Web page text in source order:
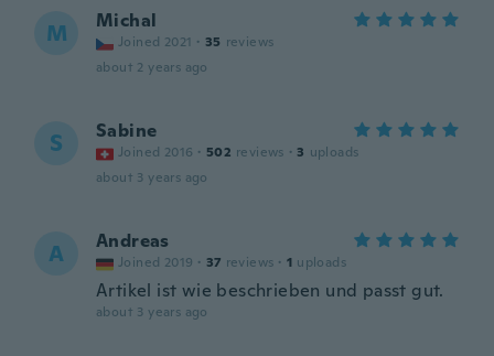
M Michal
Joined 2021 · 35 reviews
about 2 years ago
S Sabine
Joined 2016 · 502 reviews · 3 uploads
about 3 years ago
A Andreas
Joined 2019 · 37 reviews · 1 uploads
Artikel ist wie beschrieben und passt gut.
about 3 years ago